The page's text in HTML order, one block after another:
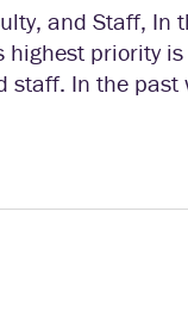
and Staff, In
highest priority
staff. In the past